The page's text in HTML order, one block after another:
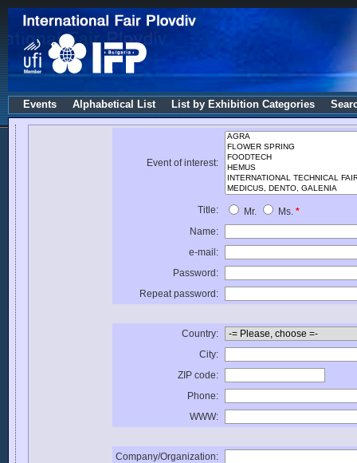
Events Alphabetical List List by Exhibition Categories
Event of interest:
Title: Mr. Ms. *
Name:
e-mail:
Password:
Repeat password:
Country:
City:
ZIP code:
Phone:
WWW:
Company/Organization: